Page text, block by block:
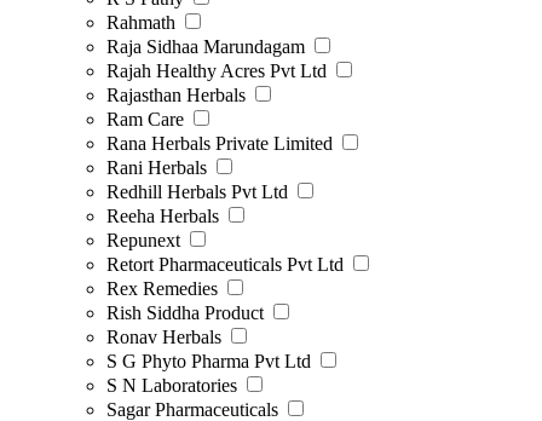
Rahmath
Raja Sidhaa Marundagam
Rajah Healthy Acres Pvt Ltd
Rajasthan Herbals
Ram Care
Rana Herbals Private Limited
Rani Herbals
Redhill Herbals Pvt Ltd
Reeha Herbals
Repunext
Retort Pharmaceuticals Pvt Ltd
Rex Remedies
Rish Siddha Product
Ronav Herbals
S G Phyto Pharma Pvt Ltd
S N Laboratories
Sagar Pharmaceuticals